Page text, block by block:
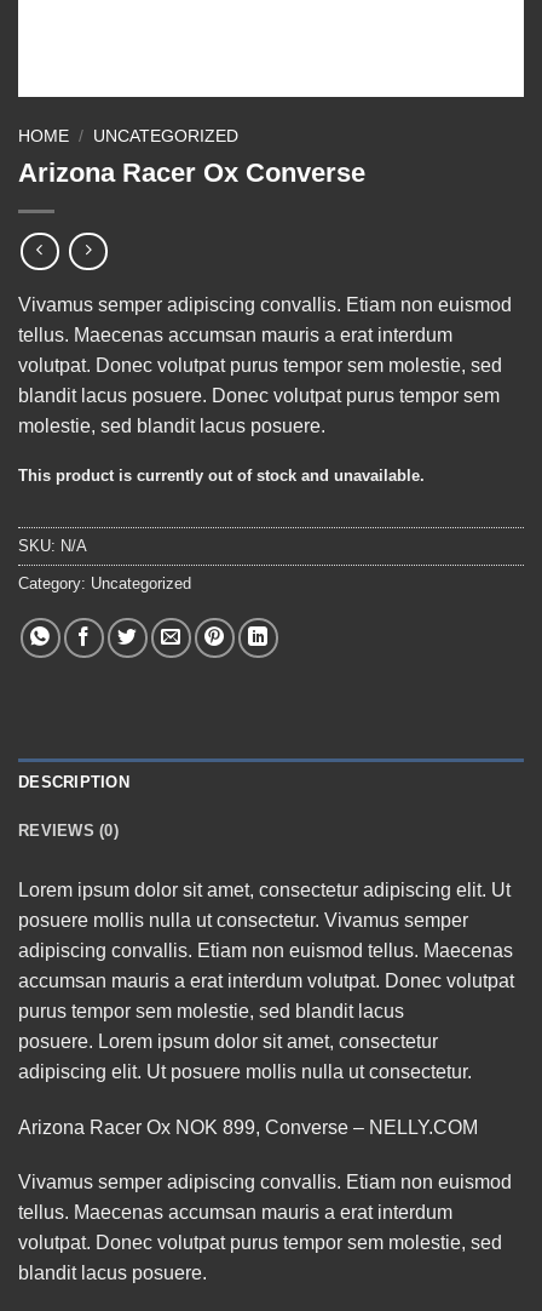
HOME / UNCATEGORIZED
Arizona Racer Ox Converse
Vivamus semper adipiscing convallis. Etiam non euismod
tellus. Maecenas accumsan mauris a erat interdum
volutpat. Donec volutpat purus tempor sem molestie, sed
blandit lacus posuere. Donec volutpat purus tempor sem
molestie, sed blandit lacus posuere.
This product is currently out of stock and unavailable.
SKU: N/A
Category: Uncategorized
DESCRIPTION
REVIEWS (0)
Lorem ipsum dolor sit amet, consectetur adipiscing elit. Ut
posuere mollis nulla ut consectetur. Vivamus semper
adipiscing convallis. Etiam non euismod tellus. Maecenas
accumsan mauris a erat interdum volutpat. Donec volutpat
purus tempor sem molestie, sed blandit lacus
posuere. Lorem ipsum dolor sit amet, consectetur
adipiscing elit. Ut posuere mollis nulla ut consectetur.
Arizona Racer Ox NOK 899, Converse – NELLY.COM
Vivamus semper adipiscing convallis. Etiam non euismod
tellus. Maecenas accumsan mauris a erat interdum
volutpat. Donec volutpat purus tempor sem molestie, sed
blandit lacus posuere.